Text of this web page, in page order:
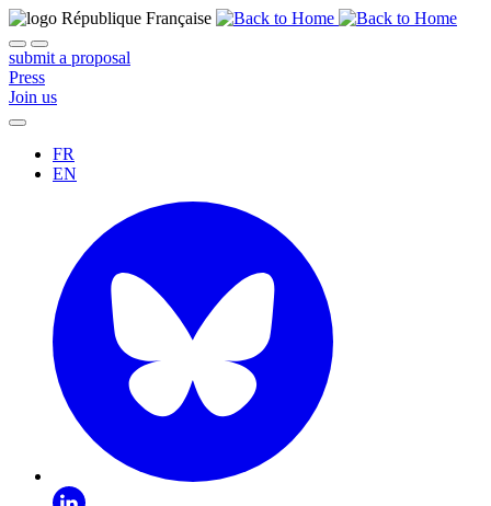
submit a proposal
Press
Join us
FR
EN